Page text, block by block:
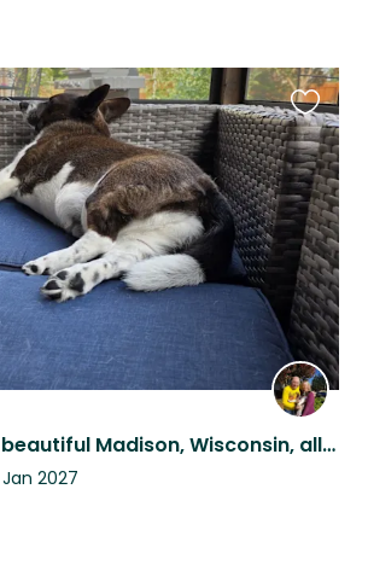
Come explore beautiful Madison, Wisconsin, all from the comfort of our home.
2027
this
listing